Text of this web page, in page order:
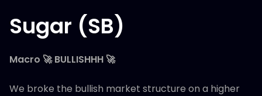
Sugar (SB)
Macro 🚀 BULLISHHH 🚀
We broke the bullish market structure on a higher